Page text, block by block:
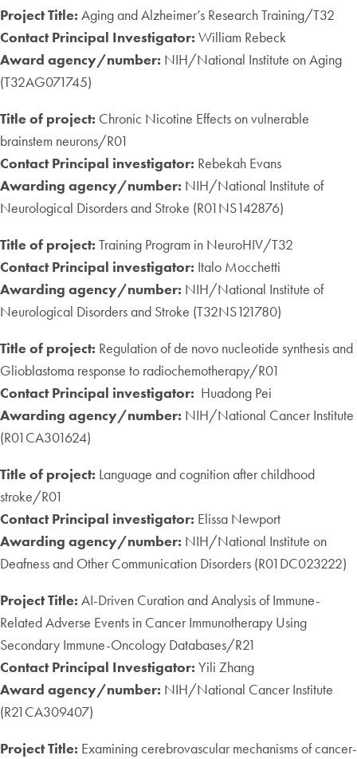
Project Title: Aging and Alzheimer’s Research Training/T32
Contact Principal Investigator: William Rebeck
Award agency/number: NIH/National Institute on Aging
(T32AG071745)
Title of project: Chronic Nicotine Effects on vulnerable
brainstem neurons/R01
Contact Principal investigator: Rebekah Evans
Awarding agency/number: NIH/National Institute of
Neurological Disorders and Stroke (R01NS142876)
Title of project: Training Program in NeuroHIV/T32
Contact Principal investigator: Italo Mocchetti
Awarding agency/number: NIH/National Institute of
Neurological Disorders and Stroke (T32NS121780)
Title of project: Regulation of de novo nucleotide synthesis and
Glioblastoma response to radiochemotherapy/R01
Contact Principal investigator: Huadong Pei
Awarding agency/number: NIH/National Cancer Institute
(R01CA301624)
Title of project: Language and cognition after childhood
stroke/R01
Contact Principal investigator: Elissa Newport
Awarding agency/number: NIH/National Institute on
Deafness and Other Communication Disorders (R01DC023222)
Project Title: AI-Driven Curation and Analysis of Immune-
Related Adverse Events in Cancer Immunotherapy Using
Secondary Immune-Oncology Databases/R21
Contact Principal Investigator: Yili Zhang
Award agency/number: NIH/National Cancer Institute
(R21CA309407)
Project Title: Examining cerebrovascular mechanisms of cancer-